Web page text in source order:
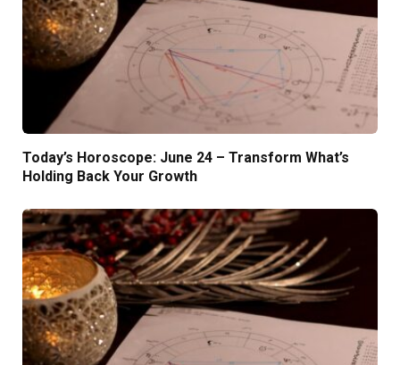
Today’s Horoscope: June 24 – Transform What’s
Holding Back Your Growth